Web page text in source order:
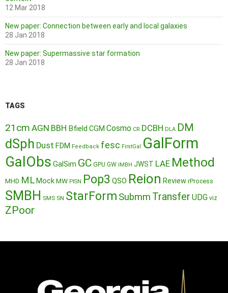
12 Mar 2018
New paper: Connection between early and local galaxies
28 Jan 2018
New paper: Supermassive star formation
28 Jan 2018
TAGS
21cm AGN BBH Bfield CGM Cosmo CR DCBH DLA DM
dSph Dust FDM Feedback fesc FirstGal GalForm
GalObs GalSim GC GPU GW IMBH JWST LAE Method
MHD ML MockMW PISN Pop3 QSO Reion Review rProcess
SMBH SMS SN StarForm Submm Transfer UDG viz
ZPoor